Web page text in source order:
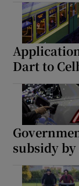
Dart to
subsidy by